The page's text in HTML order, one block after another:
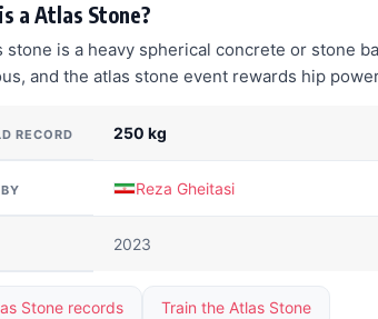
a Atlas Stone?
stone is a heavy spherical concrete or stone
and the atlas stone event rewards hip
RECORD 250 kg
Reza Gheitasi
2023
Stone records Train the Atlas Stone